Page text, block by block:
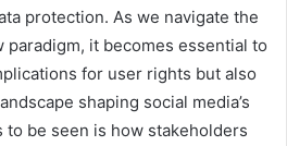
protection. As we navigate the
it becomes essential to
for user rights but also
shaping social media’s
to be seen is how stakeholders